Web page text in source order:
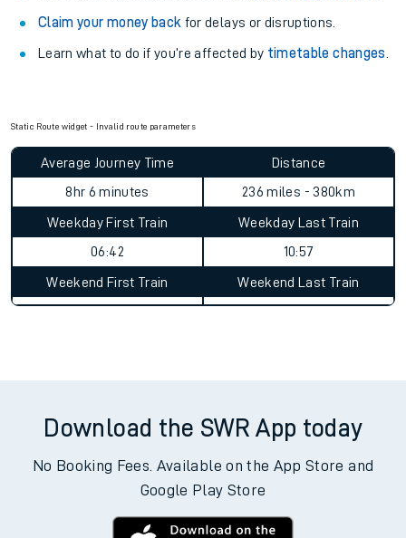
Claim your money back for delays or disruptions.
Learn what to do if you’re affected by timetable changes
Static Route widget - Invalid route parameters
Average Journey Time
8hr 6 minutes
Distance
236 miles - 380km
Weekday First Train
06:42
Weekday Last Train
10:57
Weekend First Train Weekend Last Train
Download the SWR App today
No Booking Fees. Available on the App Store and
Google Play Store